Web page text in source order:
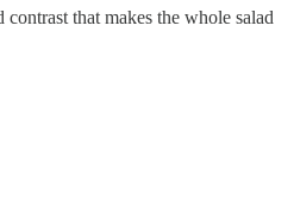
that makes the whole salad